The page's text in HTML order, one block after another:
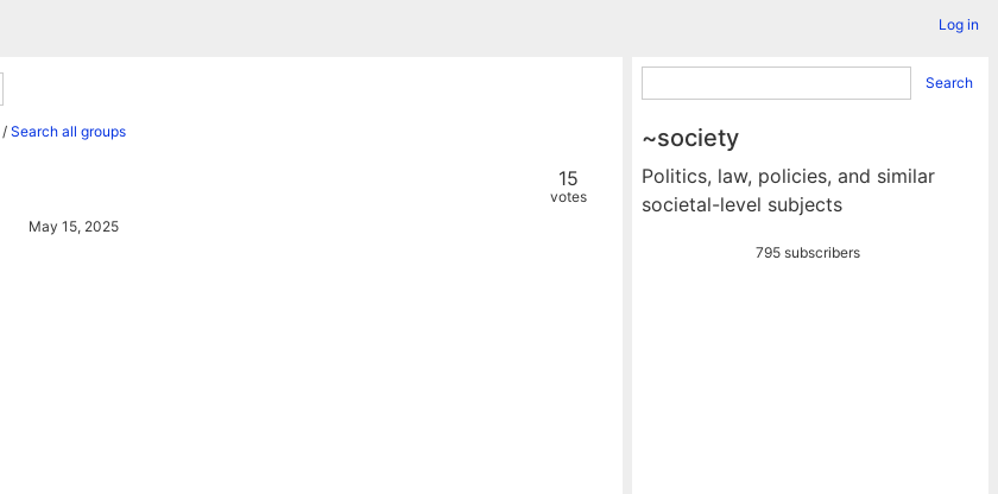
Log in
/ Search all groups
May 15, 2025
15
votes
Search
~society
Politics, law, policies, and similar
societal-level subjects
795 subscribers